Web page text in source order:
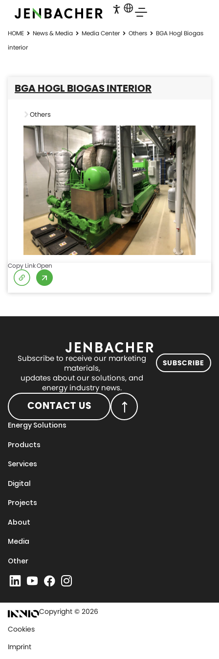
HOME News & Media Media Center Others
BGA Hogl Biogas​
interior
BGA HOGL BIOGAS​ INTERIOR
Others
Copy LinkOpen
Subscribe to receive our marketing
materials,
updates about our solutions, and
energy industry news.
SUBSCRIBE
CONTACT US
Energy Solutions
Products
Services
Digital
Projects
About
Media
Other
Copyright © 2026
Cookies
Imprint